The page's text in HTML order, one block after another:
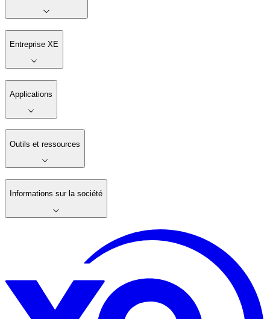
Entreprise XE
Applications
Outils et ressources
Informations sur la société